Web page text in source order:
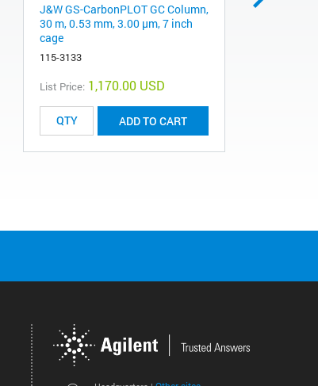
J&W GS-CarbonPLOT GC Column,
30 m, 0.53 mm, 3.00 µm, 7 inch
cage
115-3133
List Price: 1,170.00 USD
ADD TO CART